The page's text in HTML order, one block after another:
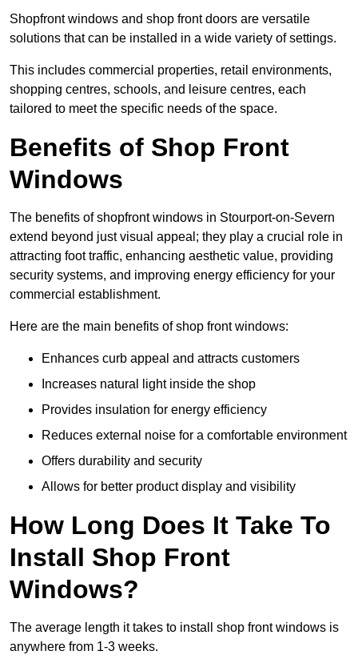
Shopfront windows and shop front doors are versatile
solutions that can be installed in a wide variety of settings.
This includes commercial properties, retail environments,
shopping centres, schools, and leisure centres, each
tailored to meet the specific needs of the space.
Benefits of Shop Front
Windows
The benefits of shopfront windows in Stourport-on-Severn
extend beyond just visual appeal; they play a crucial role in
attracting foot traffic, enhancing aesthetic value, providing
security systems, and improving energy efficiency for your
commercial establishment.
Here are the main benefits of shop front windows:
Enhances curb appeal and attracts customers
Increases natural light inside the shop
Provides insulation for energy efficiency
Reduces external noise for a comfortable environment
Offers durability and security
Allows for better product display and visibility
How Long Does It Take To
Install Shop Front
Windows?
The average length it takes to install shop front windows is
anywhere from 1-3 weeks.